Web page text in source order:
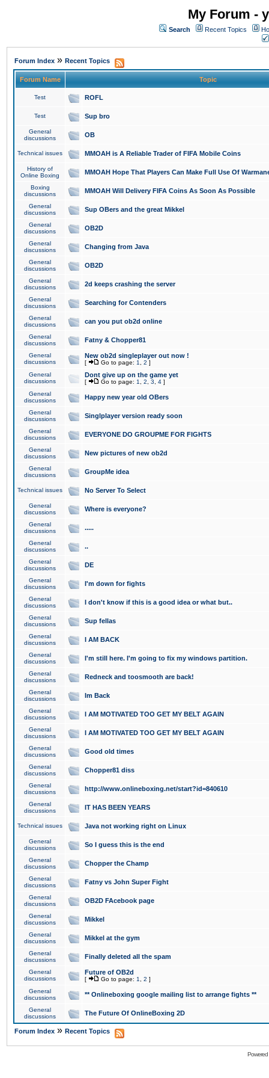
My Forum -
Search Recent Topics
Forum Index » Recent Topics
Forum Name Topic
Test ROFL
Test Sup bro
General
discussions
OB
Technical issues MMOAH is A Reliable Trader of FIFA Mobile Coins
History of
Online Boxing
MMOAH Hope That Players Can Make Full Use Of
Boxing
discussions
MMOAH Will Delivery FIFA Coins As Soon As Possible
General
discussions
Sup OBers and the great Mikkel
General
discussions
OB2D
General
discussions
Changing from Java
General
discussions
OB2D
General
discussions
2d keeps crashing the server
General
discussions
Searching for Contenders
General
discussions
can you put ob2d online
General
discussions
Fatny & Chopper81
General
discussions
New ob2d singleplayer out now !
[ Go to page: 1 2 ]
General
discussions
Dont give up on the game yet
[ Go to page: 1 2 3 4 ]
General
discussions
Happy new year old OBers
General
discussions
Singlplayer version ready soon
General
discussions
EVERYONE DO GROUPME FOR FIGHTS
General
discussions
New pictures of new ob2d
General
discussions
GroupMe idea
Technical issues No Server To Select
General
discussions
Where is everyone?
General
discussions
.....
General
discussions
..
General
discussions
DE
General
discussions
I'm down for fights
General
discussions
I don't know if this is a good idea or what but..
General
discussions
Sup fellas
General
discussions
I AM BACK
General
discussions
I'm still here. I'm going to fix my windows partition.
General
discussions
Redneck and toosmooth are back!
General
discussions
Im Back
General
discussions
I AM MOTIVATED TOO GET MY BELT AGAIN
General
discussions
I AM MOTIVATED TOO GET MY BELT AGAIN
General
discussions
Good old times
General
discussions
Chopper81 diss
General
discussions
http://www.onlineboxing.net/start?id=840610
General
discussions
IT HAS BEEN YEARS
Technical issues Java not working right on Linux
General
discussions
So I guess this is the end
General
discussions
Chopper the Champ
General
discussions
Fatny vs John Super Fight
General
discussions
OB2D FAcebook page
General
discussions
Mikkel
General
discussions
Mikkel at the gym
General
discussions
Finally deleted all the spam
General
discussions
Future of OB2d
[ Go to page: 1 2 ]
General
discussions
** Onlineboxing google mailing list to arrange fights **
General
discussions
The Future Of OnlineBoxing 2D
Forum Index » Recent Topics